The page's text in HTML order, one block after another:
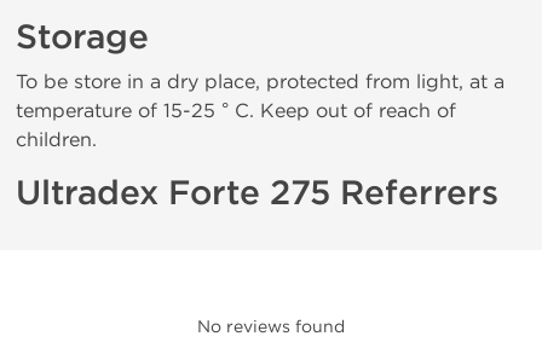
Storage
To be store in a dry place, protected from light, at a
temperature of 15-25 ° C. Keep out of reach of
children.
Ultradex Forte 275 Referrers
No reviews found